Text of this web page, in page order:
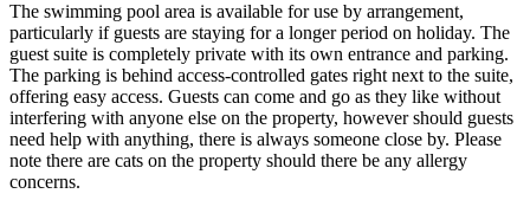
The swimming pool area is available for use by arrangement,
particularly if guests are staying for a longer period on holiday. The
guest suite is completely private with its own entrance and parking.
The parking is behind access-controlled gates right next to the suite,
offering easy access. Guests can come and go as they like without
interfering with anyone else on the property, however should guests
need help with anything, there is always someone close by. Please
note there are cats on the property should there be any allergy
concerns.